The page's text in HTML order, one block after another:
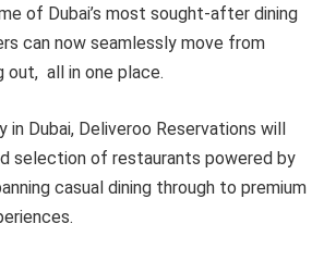
of Dubai’s most sought-after dining
can now seamlessly move from
out, all in one place.
in Dubai, Deliveroo Reservations will
selection of restaurants powered by
casual dining through to premium